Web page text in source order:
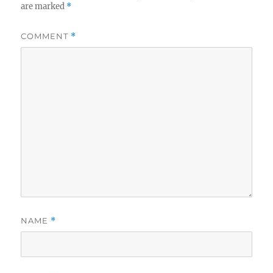
are marked *
COMMENT *
NAME *